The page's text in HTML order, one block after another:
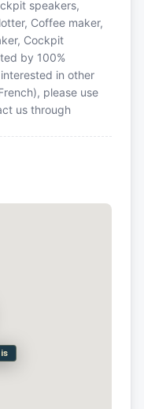
speakers,
Coffee maker,
Cockpit
by 100%
in other
please use
us through